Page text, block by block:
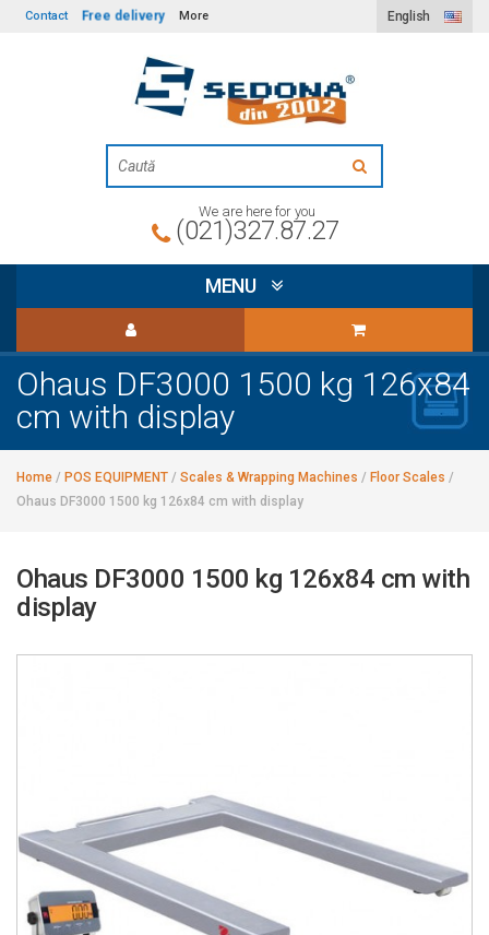
Contact Free delivery More English
We are here for you
(021)327.87.27
MENU
Ohaus DF3000 1500 kg 126x84
cm with display
Home / POS EQUIPMENT / Scales & Wrapping Machines / Floor Scales /
Ohaus DF3000 1500 kg 126x84 cm with display
Ohaus DF3000 1500 kg 126x84 cm with
display